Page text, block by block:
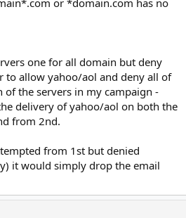
one for all domain but deny
to allow yahoo/aol and deny all of
of the servers in my campaign -
delivery of yahoo/aol on both the
from 2nd.
from 1st but denied
it would simply drop the email